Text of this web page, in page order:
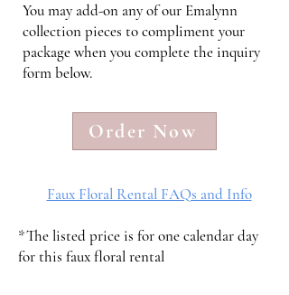
You may add-on any of our Emalynn
collection pieces to compliment your
package when you complete the inquiry
form below.
Order Now
Faux Floral Rental FAQs and Info
*The listed price is for one calendar day
for this faux floral rental